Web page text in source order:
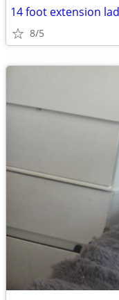
14 foot extension
8/5